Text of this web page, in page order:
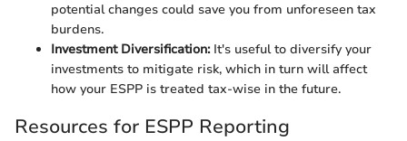
potential changes could save you from unforeseen tax
burdens.
Investment Diversification:It's useful to diversify your
investments to mitigate risk, which in turn will affect
how your ESPP is treated tax-wise in the future.
Resources for ESPP Reporting